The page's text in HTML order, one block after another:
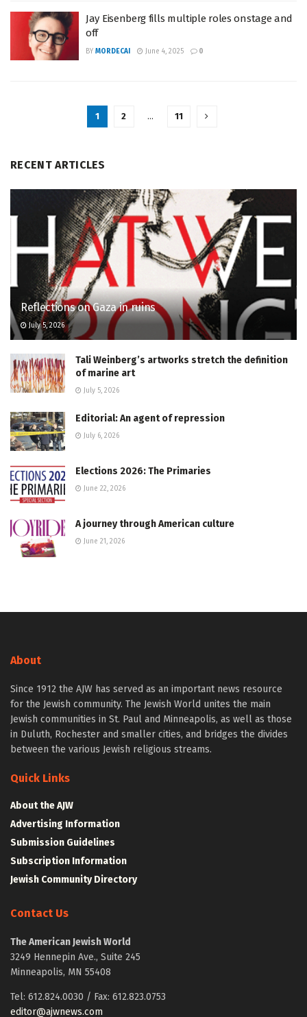
Jay Eisenberg fills multiple roles onstage and
off
BY MORDECAI June 4, 2025 0
1 2 … 11
RECENT ARTICLES
Reflections on Gaza in ruins
July 5, 2026
Tali Weinberg’s artworks stretch the definition
of marine art
July 5, 2026
Editorial: An agent of repression
July 6, 2026
Elections 2026: The Primaries
June 22, 2026
A journey through American culture
June 21, 2026
About
Since 1912 the AJW has served as an important news resource
for the Jewish community. The Jewish World unites the main
Jewish communities in St. Paul and Minneapolis, as well as those
in Duluth, Rochester and smaller cities, and bridges the divides
between the various Jewish religious streams.
Quick Links
About the AJW
Advertising Information
Submission Guidelines
Subscription Information
Jewish Community Directory
Contact Us
The American Jewish World
3249 Hennepin Ave., Suite 245
Minneapolis, MN 55408
Tel: 612.824.0030 / Fax: 612.823.0753
editor@ajwnews.com